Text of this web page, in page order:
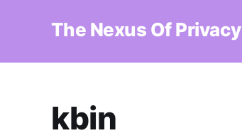
The Nexus Of Privacy
kbin